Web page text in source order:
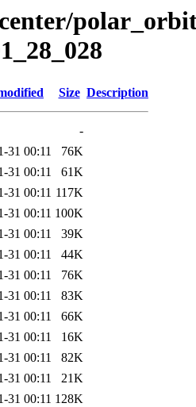
Size Description
-
31 00:11
76K
31 00:11
61K
31 00:11 117K
31 00:11 100K
31 00:11
39K
31 00:11
44K
31 00:11
76K
31 00:11
83K
31 00:11
66K
31 00:11
16K
31 00:11
82K
31 00:11
21K
31 00:11 128K